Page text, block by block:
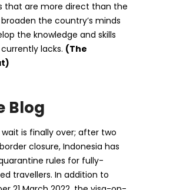
that are more direct than the
the country’s minds
the knowledge and skills
lacks. (The
Blog
is finally over; after two
closure, Indonesia has
rules for fully-
travellers. In addition to